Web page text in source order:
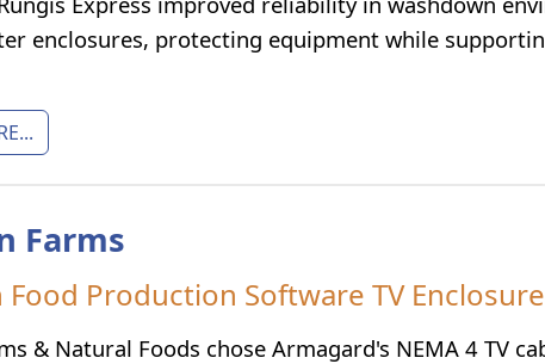
enclosures, protecting equipment while
Farms
Production Software TV
& Natural Foods chose Armagard's NEMA 4 TV